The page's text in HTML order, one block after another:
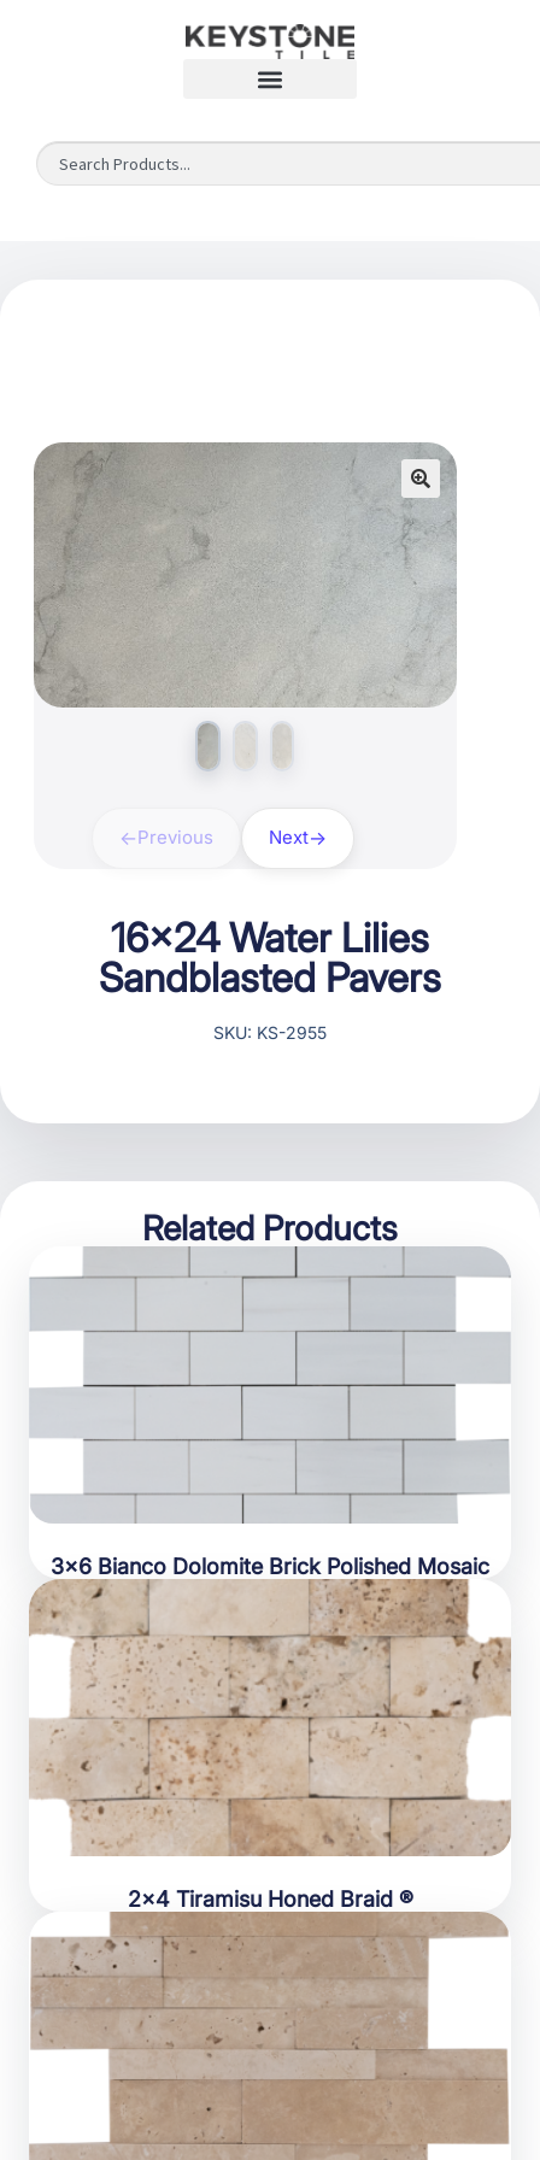
Previous Next
16×24 Water Lilies
Sandblasted Pavers
SKU: KS-2955
Related Products
3×6 Bianco Dolomite Brick Polished Mosaic
2×4 Tiramisu Honed Braid ®